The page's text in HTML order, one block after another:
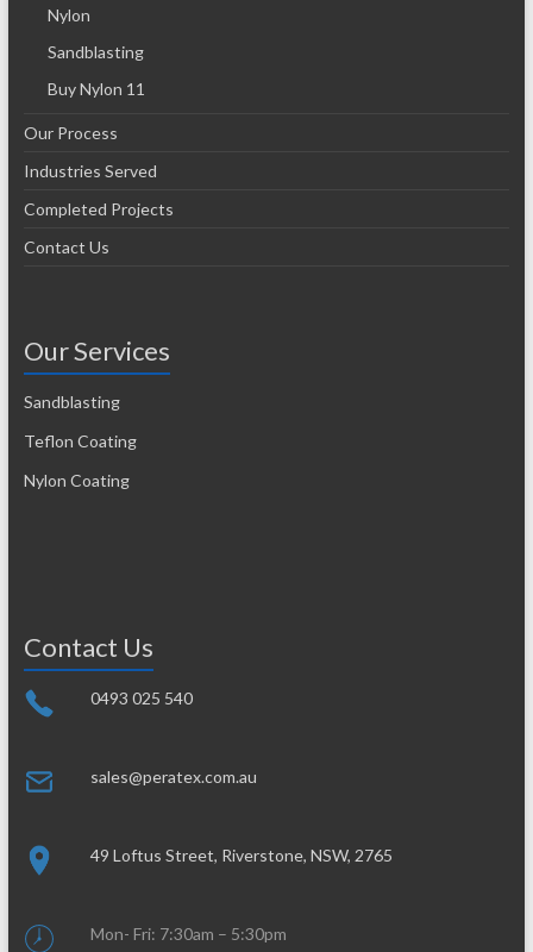
Nylon
Sandblasting
Buy Nylon 11
Our Process
Industries Served
Completed Projects
Contact Us
Our Services
Sandblasting
Teflon Coating
Nylon Coating
Contact Us
0493 025 540
sales@peratex.com.au
49 Loftus Street, Riverstone, NSW, 2765
Mon- Fri: 7:30am – 5:30pm